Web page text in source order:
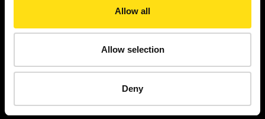
Allow all
Allow selection
Deny
SERVICES
Set Out and install